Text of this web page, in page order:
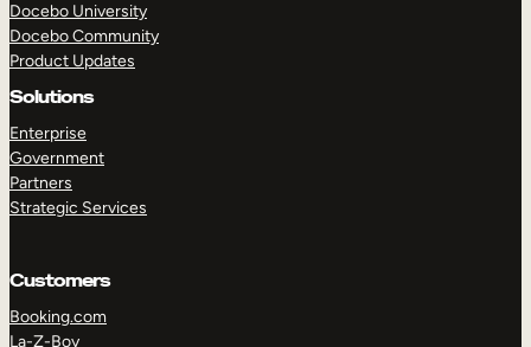
Docebo University
Docebo Community
Product Updates
Solutions
Enterprise
Government
Partners
Strategic Services
Customers
Booking.com
La-Z-Boy